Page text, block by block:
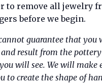
to remove all jewelry
before we begin.
guarantee that you
and result from the
will see. We will make
to create the shape of